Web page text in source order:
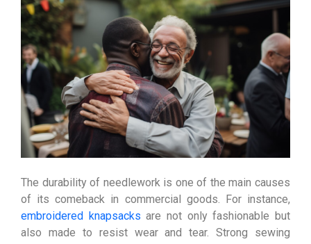
The durability of needlework is one of the main causes
of its comeback in commercial goods. For instance,
embroidered knapsacks are not only fashionable but
also made to resist wear and tear. Strong sewing